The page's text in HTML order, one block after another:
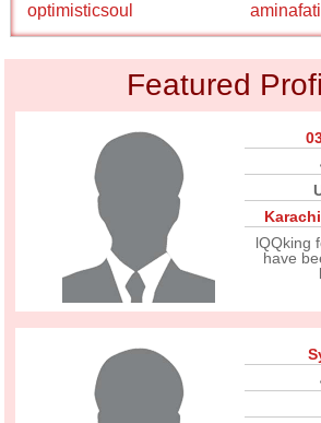
optimisticsoul
Featured
Karachi
lQQking
have